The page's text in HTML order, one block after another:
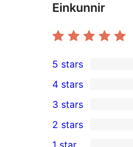
Einkunnir
1
5-
star
review
5 stars
4-
star
4 stars
0
3-
3 stars
2 stars